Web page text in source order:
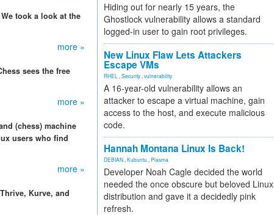
took a look at the
more »
sees the free
more »
(chess) machine
users who find
more »
Kurve, and
Hiding out for nearly 15 years, the
Ghostlock vulnerability allows a standard
logged-in user to gain root privileges.
New Linux Flaw Lets Attackers
Escape VMs
RHEL Security vulnerability
A 16-year-old vulnerability allows an
attacker to escape a virtual machine, gain
access to the host, and execute malicious
code.
Hannah Montana Linux Is Back!
DEBIAN Kubuntu Plasma
Developer Noah Cagle decided the world
needed the once obscure but beloved Linux
distribution and gave it a decidedly pink
refresh.